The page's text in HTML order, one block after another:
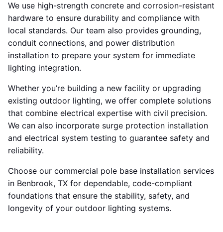
We use high-strength concrete and corrosion-resistant
hardware to ensure durability and compliance with
local standards. Our team also provides grounding,
conduit connections, and power distribution
installation to prepare your system for immediate
lighting integration.
Whether you’re building a new facility or upgrading
existing outdoor lighting, we offer complete solutions
that combine electrical expertise with civil precision.
We can also incorporate surge protection installation
and electrical system testing to guarantee safety and
reliability.
Choose our commercial pole base installation services
in Benbrook, TX for dependable, code-compliant
foundations that ensure the stability, safety, and
longevity of your outdoor lighting systems.